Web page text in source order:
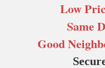
Low
Same
Good